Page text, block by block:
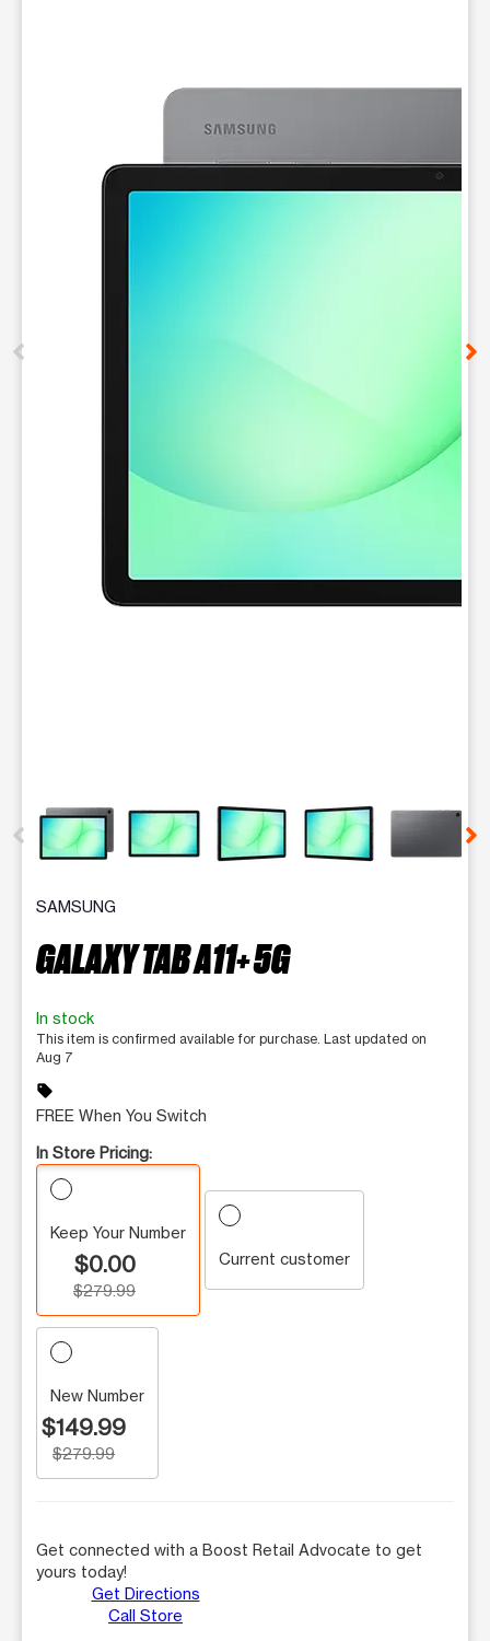
SAMSUNG
GALAXY TAB A11+ 5G
In stock
This item is confirmed available for purchase. Last updated on
Aug 7
sell
FREE When You Switch
In Store Pricing:
Keep Your Number
$0.00
$279.99
Current customer
New Number
$149.99
$279.99
Get connected with a Boost Retail Advocate to get
yours today!
Get Directions
Call Store